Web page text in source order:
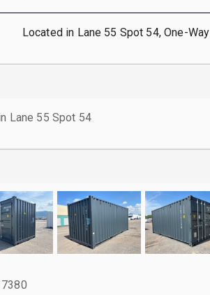
Located in Lane 55 Spot 54, One-Way
Lane 55 Spot 54